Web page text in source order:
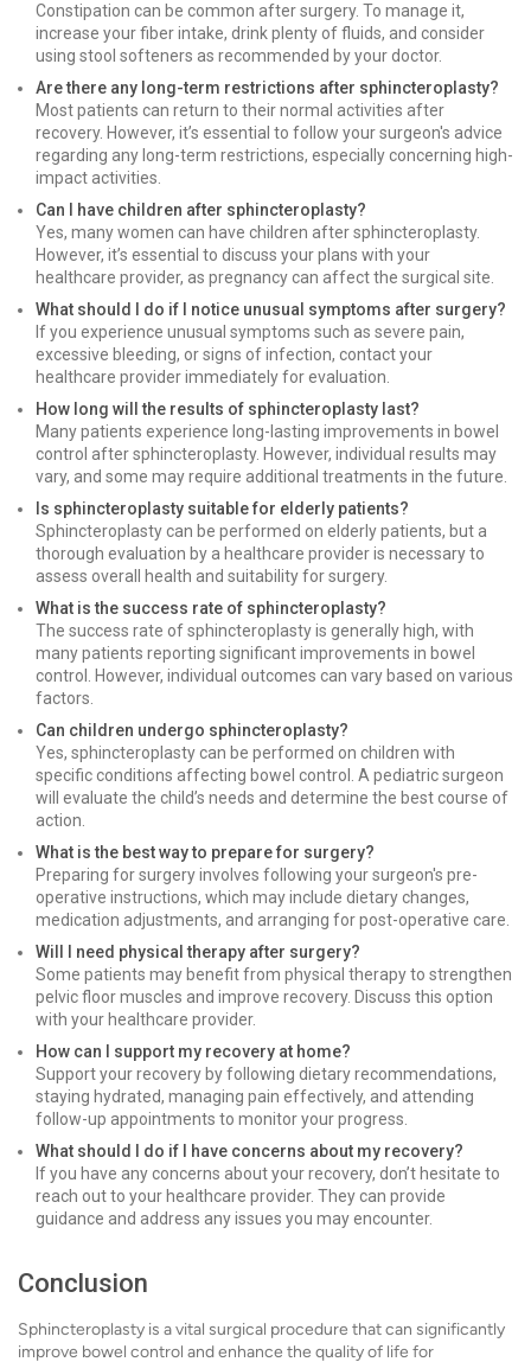
Constipation can be common after surgery. To manage it,
increase your fiber intake, drink plenty of fluids, and consider
using stool softeners as recommended by your doctor.
Are there any long-term restrictions after sphincteroplasty?
Most patients can return to their normal activities after
recovery. However, it’s essential to follow your surgeon's advice
regarding any long-term restrictions, especially concerning high-
impact activities.
Can I have children after sphincteroplasty?
Yes, many women can have children after sphincteroplasty.
However, it’s essential to discuss your plans with your
healthcare provider, as pregnancy can affect the surgical site.
What should I do if I notice unusual symptoms after surgery?
If you experience unusual symptoms such as severe pain,
excessive bleeding, or signs of infection, contact your
healthcare provider immediately for evaluation.
How long will the results of sphincteroplasty last?
Many patients experience long-lasting improvements in bowel
control after sphincteroplasty. However, individual results may
vary, and some may require additional treatments in the future.
Is sphincteroplasty suitable for elderly patients?
Sphincteroplasty can be performed on elderly patients, but a
thorough evaluation by a healthcare provider is necessary to
assess overall health and suitability for surgery.
What is the success rate of sphincteroplasty?
The success rate of sphincteroplasty is generally high, with
many patients reporting significant improvements in bowel
control. However, individual outcomes can vary based on various
factors.
Can children undergo sphincteroplasty?
Yes, sphincteroplasty can be performed on children with
specific conditions affecting bowel control. A pediatric surgeon
will evaluate the child’s needs and determine the best course of
action.
What is the best way to prepare for surgery?
Preparing for surgery involves following your surgeon's pre-
operative instructions, which may include dietary changes,
medication adjustments, and arranging for post-operative care.
Will I need physical therapy after surgery?
Some patients may benefit from physical therapy to strengthen
pelvic floor muscles and improve recovery. Discuss this option
with your healthcare provider.
How can I support my recovery at home?
Support your recovery by following dietary recommendations,
staying hydrated, managing pain effectively, and attending
follow-up appointments to monitor your progress.
What should I do if I have concerns about my recovery?
If you have any concerns about your recovery, don’t hesitate to
reach out to your healthcare provider. They can provide
guidance and address any issues you may encounter.
Conclusion
Sphincteroplasty is a vital surgical procedure that can significantly
improve bowel control and enhance the quality of life for